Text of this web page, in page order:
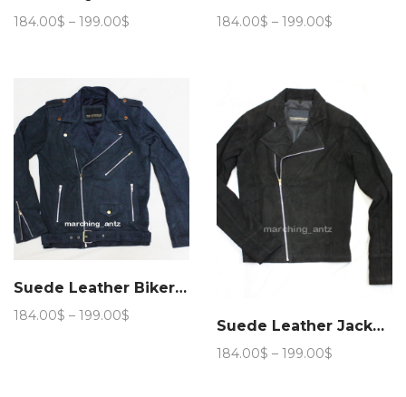
184.00$ – 199.00$ 184.00$ – 199.00$
Suede Leather Biker Jacket (Navy Blue)
184.00$ – 199.00$
Suede Leather Jacket #Biker Jacket
184.00$ – 199.00$